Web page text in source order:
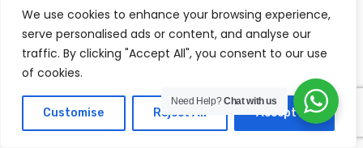
We use cookies to enhance your browsing experience,
serve personalised ads or content, and analyse our
traffic. By clicking "Accept All", you consent to our use
of cookies.
Customise Reject All Accept All
Raw Material Control
Materials are sourced from reliable suppliers
and managed through an automated feeding
system.
Need Help?Chat with us